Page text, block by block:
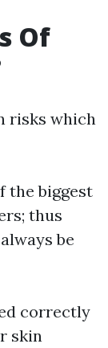
Of
risks which
the biggest
thus
be
correctly
skin